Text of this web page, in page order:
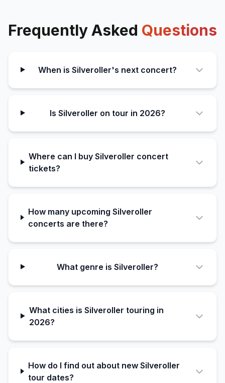
Frequently Asked Questions
When is Silveroller's next concert?
Is Silveroller on tour in 2026?
Where can I buy Silveroller concert
tickets?
How many upcoming Silveroller
concerts are there?
What genre is Silveroller?
What cities is Silveroller touring in
2026?
How do I find out about new Silveroller
tour dates?